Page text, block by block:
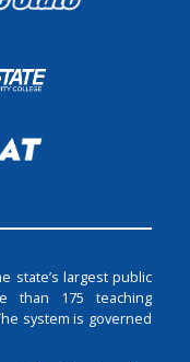
state’s largest public
than 175 teaching
system is governed